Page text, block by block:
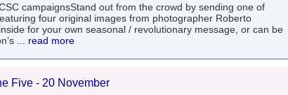
campaignsStand out from the crowd by sending one of
four original images from photographer Roberto
for your own seasonal / revolutionary message, or can be
... read more
Five - 20 November